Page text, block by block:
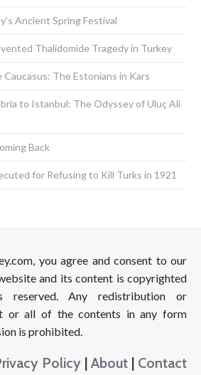
Ancient Spring Festival
Thalidomide Tragedy in Turkey
The Estonians in Kars
to Istanbul: The Odyssey of Uluç Ali
Back
for Refusing to Kill Turks in 1921
you agree and consent to our
and its content is copyrighted
reserved. Any redistribution or
or all of the contents in any form
is prohibited.
Policy | About | Contact